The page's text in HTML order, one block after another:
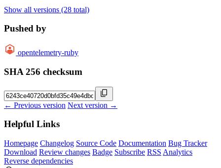
Show all versions (28 total)
Pushed by
opentelemetry-ruby
SHA 256 checksum
← Previous version Next version →
Helpful Links
Homepage Changelog Source Code Documentation Bug Tracker
Download Review changes Badge Subscribe RSS Analytics
Reverse dependencies